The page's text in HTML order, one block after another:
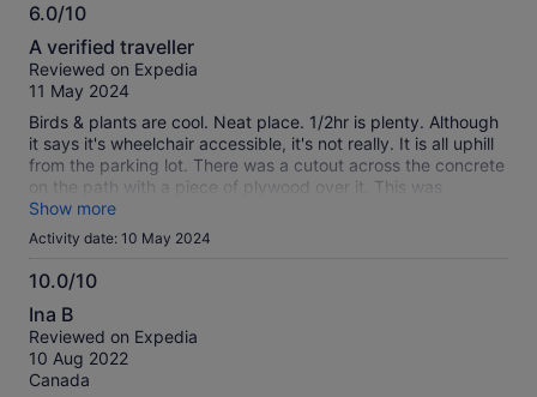
6.0/10
6.0
out
of
A verified traveller
Reviewed on Expedia
11 May 2024
Birds & plants are cool. Neat place. 1/2hr is plenty. Although
it says it's wheelchair accessible, it's not really. It is all uphill
from the parking lot. There was a cutout across the concrete
on the path with a piece of plywood over it. This was
supposed to help get a wheelchair across? It moved so often
trying to get the wheels up over it people we didn't even
know came over and stood on each end to help! To top it off,
there is not even an automatic door upon entry. If you have
an electric wheelchair it may be easier to get there but
they're usually bigger and may be even more difficult to
traverse inside. Totally worth it if not disabled.
Show more
Activity date: 10 May 2024
10.0/10
10.0
out
of
10
Ina B
Reviewed on Expedia
10 Aug 2022
Canada